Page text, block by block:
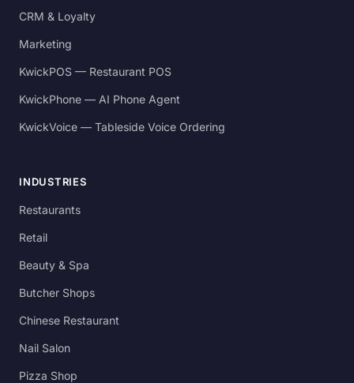
CRM & Loyalty
Marketing
KwickPOS — Restaurant POS
KwickPhone — AI Phone Agent
KwickVoice — Tableside Voice Ordering
INDUSTRIES
Restaurants
Retail
Beauty & Spa
Butcher Shops
Chinese Restaurant
Nail Salon
Pizza Shop